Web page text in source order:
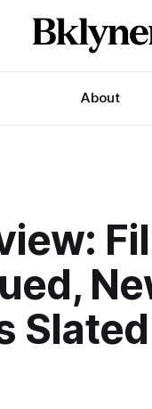
About
Slated